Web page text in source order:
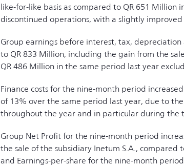
like-for-like basis as compared to QR 651 Million
discontinued operations, with a slightly improved
Group earnings before interest, tax, depreciation
to QR 833 Million, including the gain from the
QR 486 Million in the same period last year
Finance costs for the nine-month period
of 13% over the same period last year, due to
throughout the year and in particular during the
Group Net Profit for the nine-month period
the sale of the subsidiary Inetum S.A., compared
and Earnings-per-share for the nine-month